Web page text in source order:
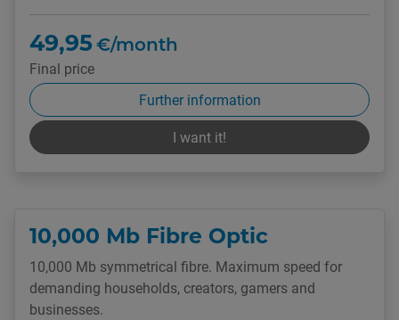
49,95 €/month
Final price
Further information
I want it!
10,000 Mb Fibre Optic
10,000 Mb symmetrical fibre. Maximum speed for
demanding households, creators, gamers and
businesses.